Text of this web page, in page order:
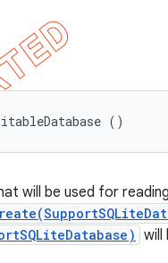
()
will be used for
will